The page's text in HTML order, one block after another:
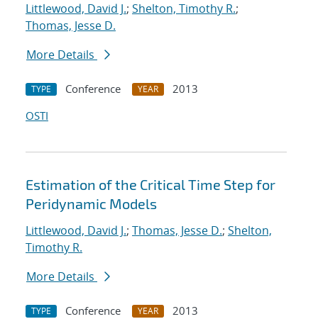
Littlewood, David J.; Shelton, Timothy R.;
Thomas, Jesse D.
More Details
TYPE Conference YEAR
2013
OSTI
Estimation of the Critical Time Step for
Peridynamic Models
Littlewood, David J.; Thomas, Jesse D.; Shelton,
Timothy R.
More Details
TYPE Conference YEAR
2013